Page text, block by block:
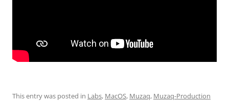
This entry was posted in Labs, MacOS, Muzaq, Muzaq-Production